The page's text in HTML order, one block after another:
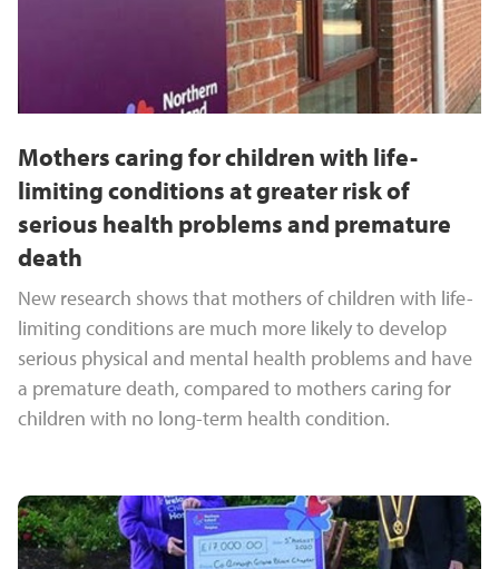
Mothers caring for children with life-
limiting conditions at greater risk of
serious health problems and premature
death
New research shows that mothers of children with life-
limiting conditions are much more likely to develop
serious physical and mental health problems and have
a premature death, compared to mothers caring for
children with no long-term health condition.